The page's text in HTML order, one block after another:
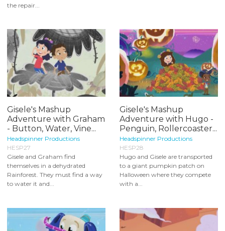
the repair...
Gisele's Mashup
Adventure with Graham
- Button, Water, Vine...
Headspinner Productions
HESP27
Gisele and Graham find
themselves in a dehydrated
Rainforest. They must find a way
to water it and...
Gisele's Mashup
Adventure with Hugo -
Penguin, Rollercoaster...
Headspinner Productions
HESP28
Hugo and Gisele are transported
to a giant pumpkin patch on
Halloween where they compete
with a...